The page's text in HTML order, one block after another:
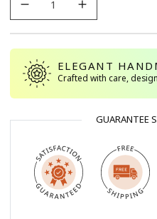
ELEGANT
Crafted with care,
GUARANTEE